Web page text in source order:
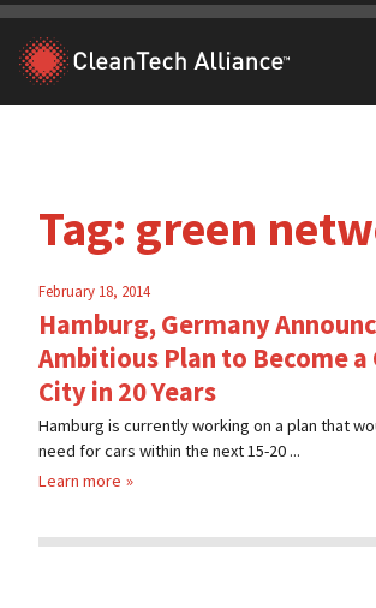
Skip
content
Tag: green
February 18, 2014
Hamburg, Germany
Ambitious Plan to Become a
City in 20 Years
Hamburg is currently working on a plan that
need for cars within the next 15-20 ...
Learn more